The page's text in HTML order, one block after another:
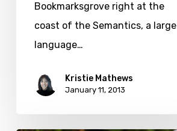
Bookmarksgrove right at the
coast of the Semantics, a large
language…
Kristie Mathews
January 11, 2013